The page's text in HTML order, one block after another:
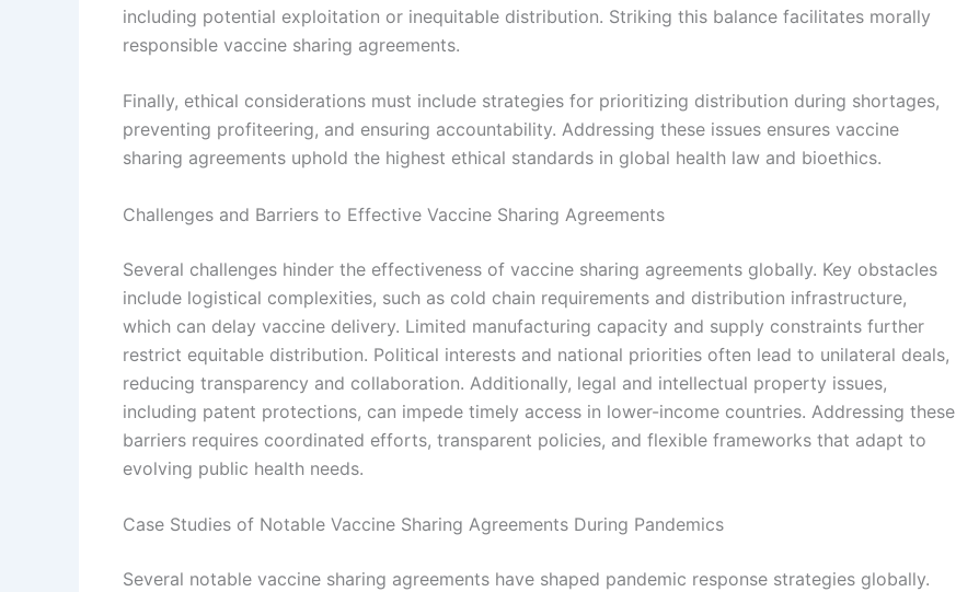
including potential exploitation or inequitable distribution. Striking this balance facilitates morally
responsible vaccine sharing agreements.
Finally, ethical considerations must include strategies for prioritizing distribution during shortages,
preventing profiteering, and ensuring accountability. Addressing these issues ensures vaccine
sharing agreements uphold the highest ethical standards in global health law and bioethics.
Challenges and Barriers to Effective Vaccine Sharing Agreements
Several challenges hinder the effectiveness of vaccine sharing agreements globally. Key obstacles
include logistical complexities, such as cold chain requirements and distribution infrastructure,
which can delay vaccine delivery. Limited manufacturing capacity and supply constraints further
restrict equitable distribution. Political interests and national priorities often lead to unilateral deals,
reducing transparency and collaboration. Additionally, legal and intellectual property issues,
including patent protections, can impede timely access in lower-income countries. Addressing these
barriers requires coordinated efforts, transparent policies, and flexible frameworks that adapt to
evolving public health needs.
Case Studies of Notable Vaccine Sharing Agreements During Pandemics
Several notable vaccine sharing agreements have shaped pandemic response strategies globally.